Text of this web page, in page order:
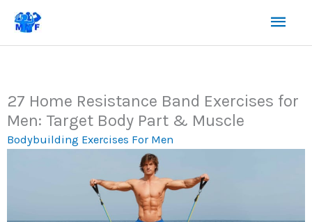
Skip
content
27 Home Resistance Band Exercises for
Men: Target Body Part & Muscle
Bodybuilding Exercises For Men